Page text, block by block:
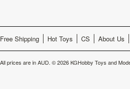
Free Shipping Hot Toys CS About Us
All prices are inAUD. © 2026 KGHobby Toys and